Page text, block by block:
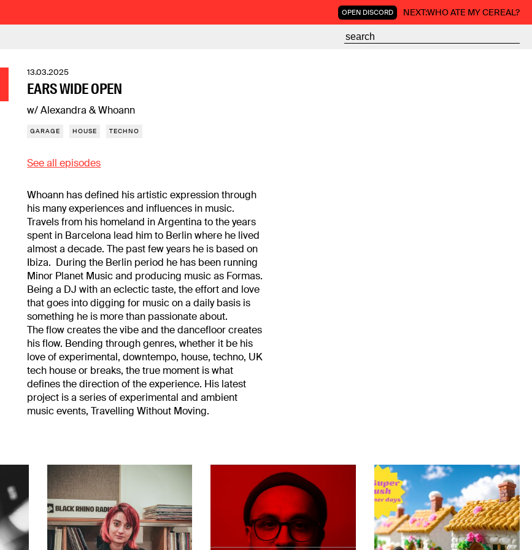
OPEN DISCORD NEXT:WHO ATE MY CEREAL?
13.03.2025
EARS WIDE OPEN
w/ Alexandra & Whoann
GARAGE HOUSE TECHNO
See all episodes
Whoann has defined his artistic expression through
his many experiences and influences in music.
Travels from his homeland in Argentina to the years
spent in Barcelona lead him to Berlin where he lived
almost a decade. The past few years he is based on
Ibiza. During the Berlin period he has been running
Minor Planet Music and producing music as Formas.
Being a DJ with an eclectic taste, the effort and love
that goes into digging for music on a daily basis is
something he is more than passionate about.
The flow creates the vibe and the dancefloor creates
his flow. Bending through genres, whether it be his
love of experimental, downtempo, house, techno, UK
tech house or breaks, the true moment is what
defines the direction of the experience. His latest
project is a series of experimental and ambient
music events, Travelling Without Moving.